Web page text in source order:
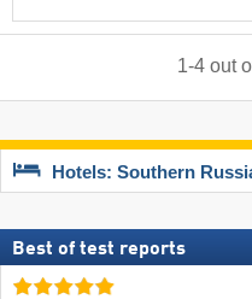
1-4out
Hotels: Southern
Best of test reports